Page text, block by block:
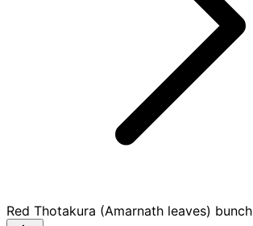
Red Thotakura (Amarnath leaves) bunch